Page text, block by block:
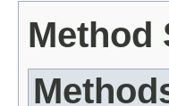
Method